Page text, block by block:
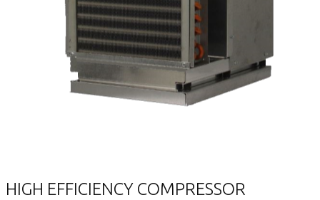
HIGH EFFICIENCY COMPRESSOR